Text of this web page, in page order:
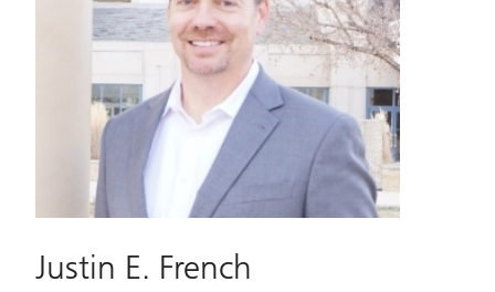
Justin E. French